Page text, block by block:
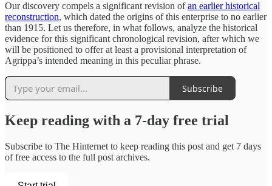
Our discovery compels a significant revision ofan earlier historical
reconstruction, which dated the origins of this enterprise to no earlier
than 1915. Let us therefore, in what follows, analyze the historical
evidence for this significant chronological revision, after which we
will be positioned to offer at least a provisional interpretation of
Agrippa’s intended meaning in this peculiar phrase.
Subscribe
Keep reading with a 7-day free trial
Subscribe to The Hinternet to keep reading this post and get 7 days
of free access to the full post archives.